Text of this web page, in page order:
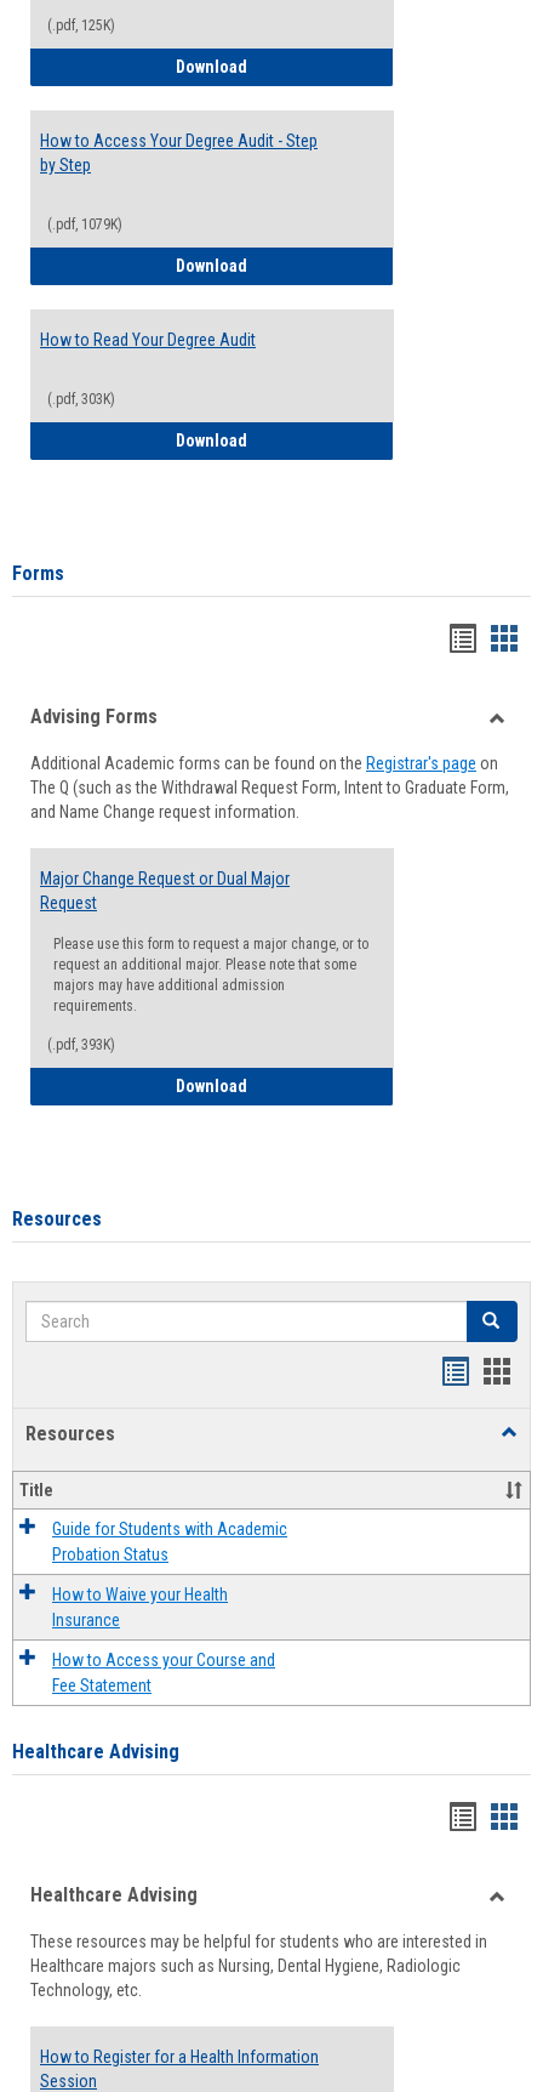
(.pdf, 125K)
Download
How to Access Your Degree Audit - Step
by Step
(.pdf, 1079K)
Download
How to Read Your Degree Audit
(.pdf, 303K)
Download
Forms
viewview
Forms
Advising Forms
Additional Academic forms can be found on the Registrar's page on
The Q (such as the Withdrawal Request Form, Intent to Graduate Form,
and Name Change request information.
Major Change Request or Dual Major
Request
Please use this form to request a major change, or to
request an additional major. Please note that some
majors may have additional admission
requirements.
(.pdf, 393K)
Download
Resources
Search Search
Resources
Title
Guide for Students with Academic
Probation Status
How to Waive your Health
Insurance
How to Access your Course and
Fee Statement
Healthcare Advising
viewview
Healthcare Advising
These resources may be helpful for students who are interested in
Healthcare majors such as Nursing, Dental Hygiene, Radiologic
Technology, etc.
How to Register for a Health Information
Session